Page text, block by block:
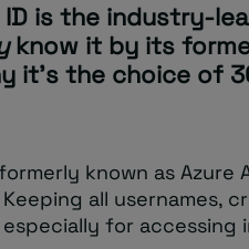
is the industry-
know it by its
it’s the choice of
known as Azure
all usernames,
for accessing